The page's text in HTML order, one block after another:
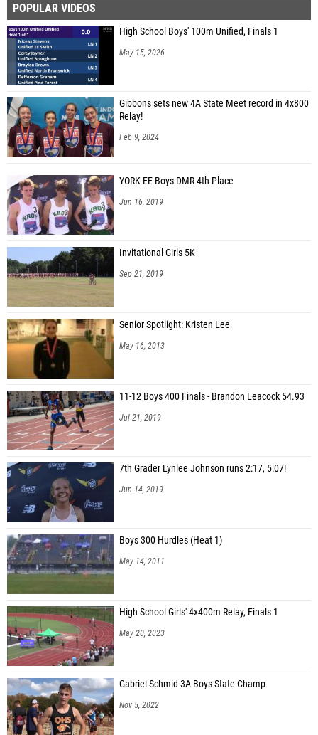
POPULAR VIDEOS
High School Boys' 100m Unified, Finals 1
May 15, 2026
Gibbons sets new 4A State Meet record in 4x800
Relay!
Feb 9, 2024
YORK EE Boys DMR 4th Place
Jun 16, 2019
Invitational Girls 5K
Sep 21, 2019
Senior Spotlight: Kristen Lee
May 16, 2013
11-12 Boys 400 Finals - Brandon Leacock 54.93
Jul 21, 2019
7th Grader Lynlee Johnson runs 2:17, 5:07!
Jun 14, 2019
Boys 300 Hurdles (Heat 1)
May 14, 2011
High School Girls' 4x400m Relay, Finals 1
May 20, 2023
Gabriel Schmid 3A Boys State Champ
Nov 5, 2022